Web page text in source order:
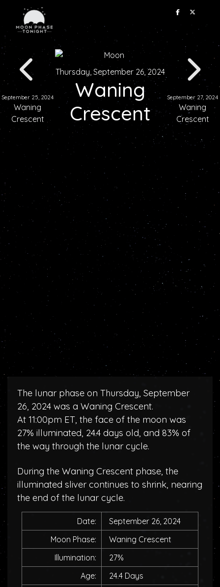
September 25, 2024
Waning
Crescent
Thursday, September 26, 2024
Waning
Crescent
September 27, 2024
Waning
Crescent
The lunar phase on Thursday, September
26, 2024 was a Waning Crescent.
At 11:00pm ET, the face of the moon was
27% illuminated, 24.4 days old, and 83% of
the way through the lunar cycle.
During the Waning Crescent phase, the
illuminated sliver continues to shrink, nearing
the end of the lunar cycle.
Date:
September 26, 2024
Moon Phase:
Waning Crescent
Illumination:
27%
Age:
24.4 Days